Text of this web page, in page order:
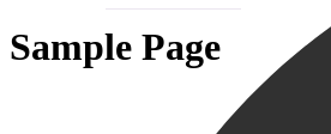
Sample Page